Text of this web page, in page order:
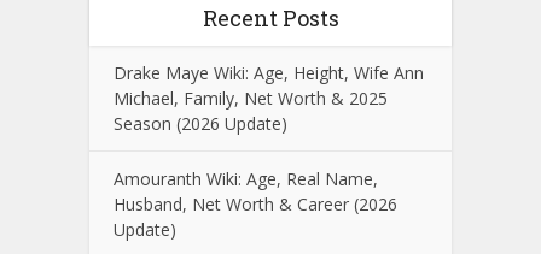
Recent Posts
Drake Maye Wiki: Age, Height, Wife Ann
Michael, Family, Net Worth & 2025
Season (2026 Update)
Amouranth Wiki: Age, Real Name,
Husband, Net Worth & Career (2026
Update)